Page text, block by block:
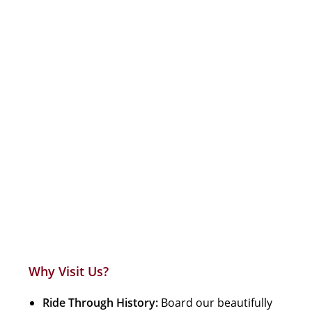
Why Visit Us?
Ride Through History: Board our beautifully